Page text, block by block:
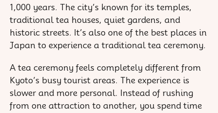
1,000 years. The city’s known for its temples,
traditional tea houses, quiet gardens, and
historic streets. It’s also one of the best places in
Japan to experience a traditional tea ceremony.
A tea ceremony feels completely different from
Kyoto’s busy tourist areas. The experience is
slower and more personal. Instead of rushing
from one attraction to another, you spend time